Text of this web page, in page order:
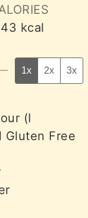
kcal
1x 2x 3x
(I
Gluten Free